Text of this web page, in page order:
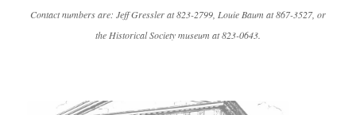
Contact numbers are: Jeff Gressler at 823-2799, Louie Baum at 867-3527, or
the Historical Society museum at 823-0643.